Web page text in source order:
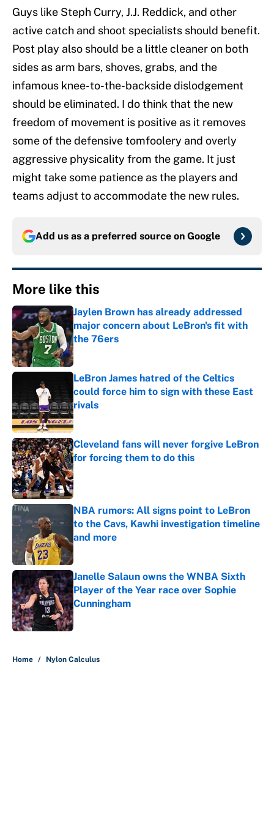
Guys like Steph Curry, J.J. Reddick, and other
active catch and shoot specialists should benefit.
Post play also should be a little cleaner on both
sides as arm bars, shoves, grabs, and the
infamous knee-to-the-backside dislodgement
should be eliminated. I do think that the new
freedom of movement is positive as it removes
some of the defensive tomfoolery and overly
aggressive physicality from the game. It just
might take some patience as the players and
teams adjust to accommodate the new rules.
Add us as a preferred source on Google
More like this
Jaylen Brown has already addressed
major concern about LeBron's fit with
the 76ers
Published by on Invalid Date
LeBron James hatred of the Celtics
could force him to sign with these East
rivals
Published by on Invalid Date
Cleveland fans will never forgive LeBron
for forcing them to do this
Published by on Invalid Date
NBA rumors: All signs point to LeBron
to the Cavs, Kawhi investigation timeline
and more
Published by on Invalid Date
Janelle Salaun owns the WNBA Sixth
Player of the Year race over Sophie
Cunningham
Published by on Invalid Date
Home / Nylon Calculus